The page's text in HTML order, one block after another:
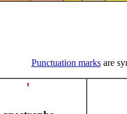
Punctuation marksare
'